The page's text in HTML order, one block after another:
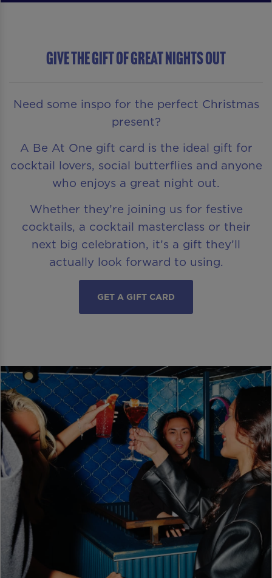
Give The Gift of Great Nights Out
Need some inspo for the perfect Christmas
present?
A Be At One gift card is the ideal gift for
cocktail lovers, social butterflies and anyone
who enjoys a great night out.
Whether they’re joining us for festive
cocktails, a cocktail masterclass or their
next big celebration, it’s a gift they’ll
actually look forward to using.
GET A GIFT CARD